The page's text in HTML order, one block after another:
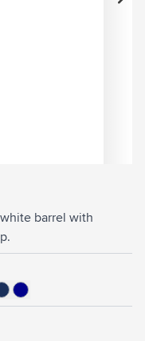
barrel with